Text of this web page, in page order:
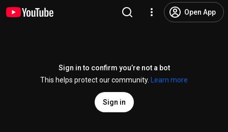
Open App
Sign in to confirm you’re not a bot
This helps protect our community.
Learn more
Sign in